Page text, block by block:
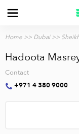
Home >> Dubai>>
Hadoota
Contact
+971 4 380 9000